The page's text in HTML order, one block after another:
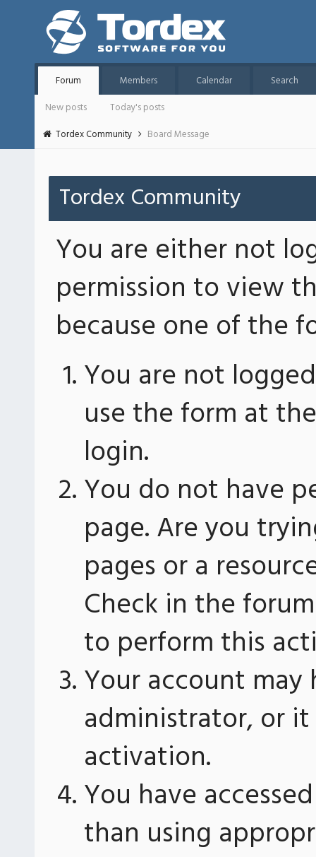
Forum Members Calendar
Search
New posts
Today's posts
Tordex Community
Board Message
Tordex Community
You are either not
permission to view
because one of the
You are not
use the form at
login.
You do not have
page. Are you
pages or a
Check in the
to perform this
Your account
administrator, or
activation.
You have
than using